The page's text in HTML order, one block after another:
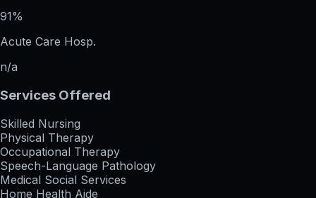
91%
Acute Care Hosp.
n/a
Services Offered
Skilled Nursing
Physical Therapy
Occupational Therapy
Speech-Language Pathology
Medical Social Services
Home Health Aide